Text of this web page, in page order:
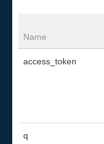
Name
access_token
q